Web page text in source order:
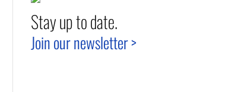
Stay up to date.
Join our newsletter >